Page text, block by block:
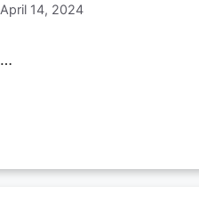
April 14, 2024
…